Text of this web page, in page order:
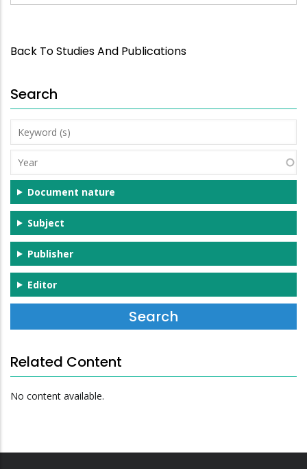
Back To Studies And Publications
Search
Keyword
(s)
Year
Document nature
Subject
Publisher
Editor
Related Content
No content available.